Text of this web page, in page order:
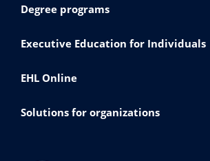
Degree programs
Executive Education for Individuals
EHL Online
Solutions for organizations